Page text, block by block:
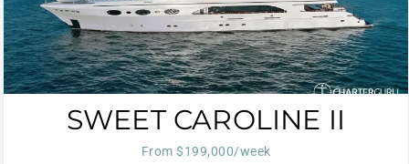
SWEET CAROLINE II
From $199,000/week